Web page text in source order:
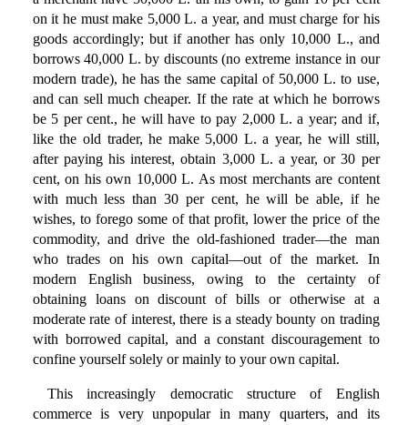
on it he must make 5,000 L. a year, and must charge for his
goods accordingly; but if another has only 10,000 L., and
borrows 40,000 L. by discounts (no extreme instance in our
modern trade), he has the same capital of 50,000 L. to use,
and can sell much cheaper. If the rate at which he borrows
be 5 per cent., he will have to pay 2,000 L. a year; and if,
like the old trader, he make 5,000 L. a year, he will still,
after paying his interest, obtain 3,000 L. a year, or 30 per
cent, on his own 10,000 L. As most merchants are content
with much less than 30 per cent, he will be able, if he
wishes, to forego some of that profit, lower the price of the
commodity, and drive the old-fashioned trader—the man
who trades on his own capital—out of the market. In
modern English business, owing to the certainty of
obtaining loans on discount of bills or otherwise at a
moderate rate of interest, there is a steady bounty on trading
with borrowed capital, and a constant discouragement to
confine yourself solely or mainly to your own capital.
This increasingly democratic structure of English
commerce is very unpopular in many quarters, and its